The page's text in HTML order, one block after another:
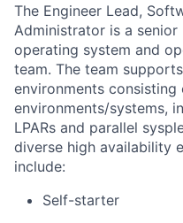
The Engineer Lead,
Administrator is a
operating system and
team. The team
environments
environments/systems,
LPARs and parallel
diverse high availability
include:
Self-starter